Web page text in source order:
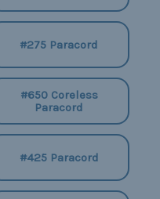
#275 Paracord
#650 Coreless
Paracord
#425 Paracord